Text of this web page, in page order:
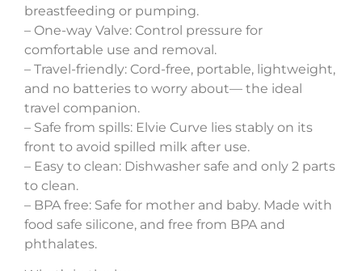
breastfeeding or pumping.
– One-way Valve: Control pressure for
comfortable use and removal.
– Travel-friendly: Cord-free, portable, lightweight,
and no batteries to worry about— the ideal
travel companion.
– Safe from spills: Elvie Curve lies stably on its
front to avoid spilled milk after use.
– Easy to clean: Dishwasher safe and only 2 parts
to clean.
– BPA free: Safe for mother and baby. Made with
food safe silicone, and free from BPA and
phthalates.